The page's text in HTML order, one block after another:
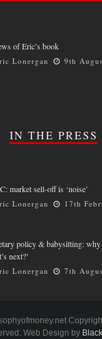
of Eric’s book
Lonergan 9th
IN THE PRESS
market sell-off is ‘noise’
Lonergan 17th
policy & babysitting: why
next?’
Lonergan 7th
Web Design by